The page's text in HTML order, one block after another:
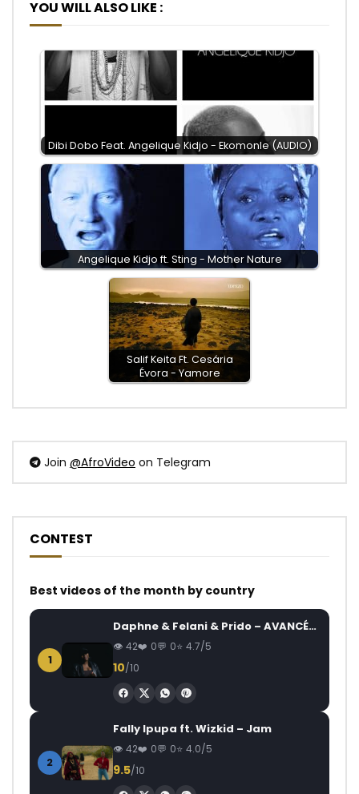
YOU WILL ALSO LIKE :
Dibi Dobo Feat. Angelique Kidjo - Ekomonle (AUDIO)
Angelique Kidjo ft. Sting - Mother Nature
Salif Keita Ft. Cesária
Évora - Yamore
Join @AfroVideo on Telegram
CONTEST
Best videos of the month by country
1
Daphne & Felani & Prido – AVANCÉE (Le Pays Va Mal)
42 0 0 4.7/5
10/10
2
Fally Ipupa ft. Wizkid – Jam
42 0 0 4.0/5
9.5/10